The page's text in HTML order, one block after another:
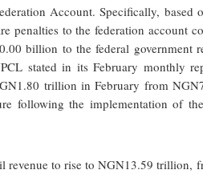
Account. Specifically, based
penalties to the federation account
billion to the federal
stated in its February monthly
trillion in February from
following the implementation of
revenue to rise to NGN13.59 trillion,